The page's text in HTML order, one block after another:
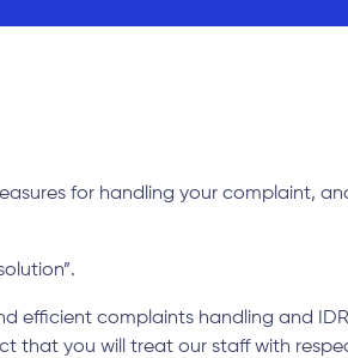
for handling your complaint,
efficient complaints handling and
that you will treat our staff with